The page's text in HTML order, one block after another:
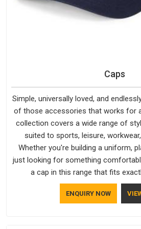
Caps
Simple, universally loved, and
of those accessories that works for
collection covers a wide range of
suited to sports, leisure,
Whether you're building a uniform,
just looking for something
a cap in this range that fits
ENQUIRY NOW